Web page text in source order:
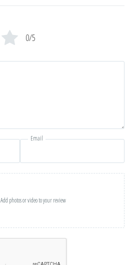
0/5
Email
Add photos or video to your review